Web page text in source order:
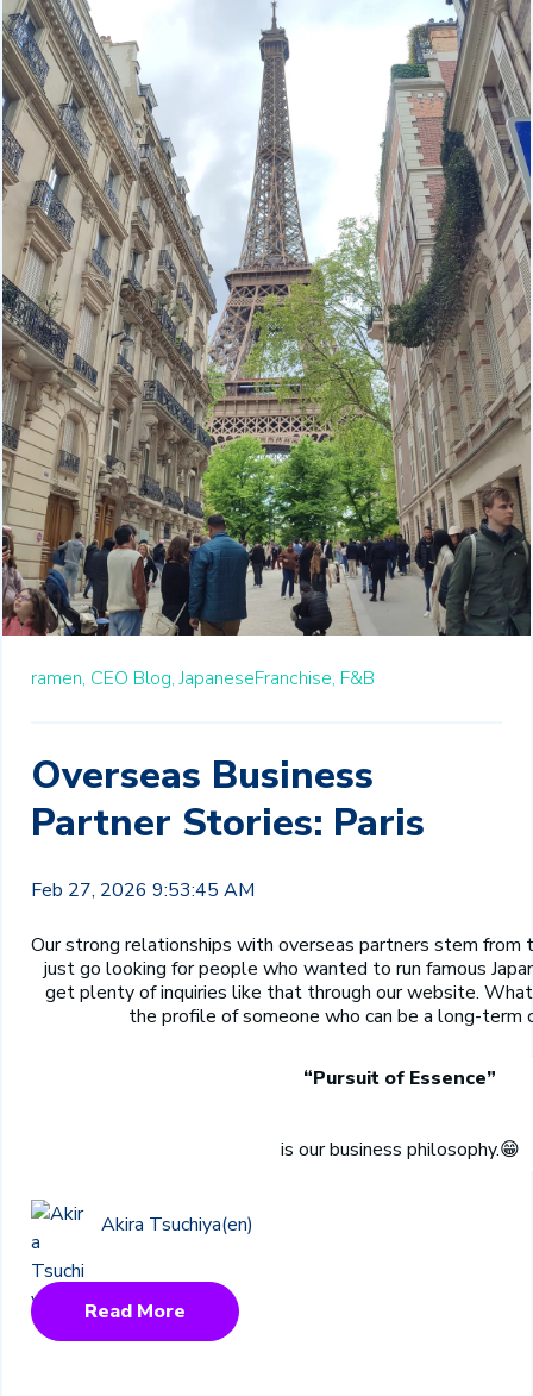
ramen, CEO Blog, JapaneseFranchise, F&B
Overseas Business
Partner Stories: Paris
Feb 27, 2026 9:53:45 AM
Our strong relationships with overseas partners stem from
just go looking for people who wanted to run famous
get plenty of inquiries like that through our website.
the profile of someone who can be a long-term
“Pursuit of Essence”
is our business philosophy.😁
Akira Tsuchiya(en)
Read More